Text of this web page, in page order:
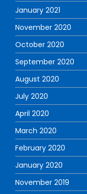
January 2021
November 2020
October 2020
September 2020
August 2020
July 2020
April 2020
March 2020
February 2020
January 2020
November 2019